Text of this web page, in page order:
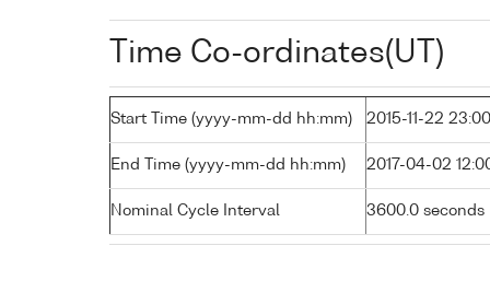
Time Co-ordinates(UT)
Start Time (yyyy-mm-dd hh:mm) 2015-11-22 23:00
End Time (yyyy-mm-dd hh:mm) 2017-04-02
Nominal Cycle Interval 3600.0 seconds